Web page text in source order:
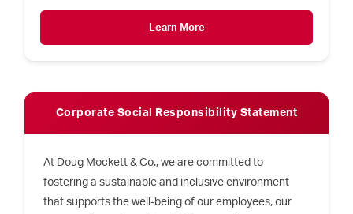
Learn More
Corporate Social Responsibility Statement
At Doug Mockett & Co., we are committed to
fostering a sustainable and inclusive environment
that supports the well-being of our employees, our